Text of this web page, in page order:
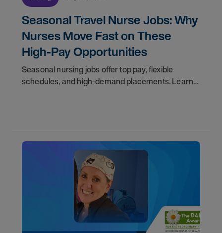
Seasonal Travel Nurse Jobs: Why
Nurses Move Fast on These
High-Pay Opportunities
Seasonal nursing jobs offer top pay, flexible
schedules, and high-demand placements. Learn